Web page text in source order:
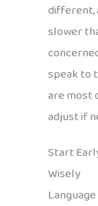
different,
slower
speak to
are most
adjust if
Start
Wisely